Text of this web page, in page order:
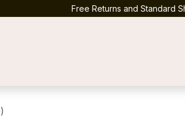
Free Returns and Standard